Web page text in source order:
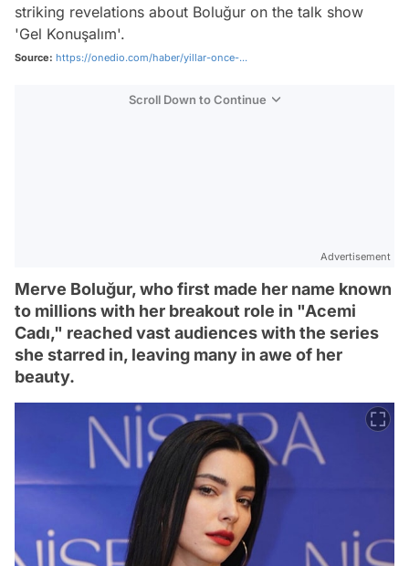
striking revelations about Boluğur on the talk show
'Gel Konuşalım'.
Source: https://onedio.com/haber/yillar-once-...
Scroll Down to Continue
Advertisement
Merve Boluğur, who first made her name known
to millions with her breakout role in "Acemi
Cadı," reached vast audiences with the series
she starred in, leaving many in awe of her
beauty.